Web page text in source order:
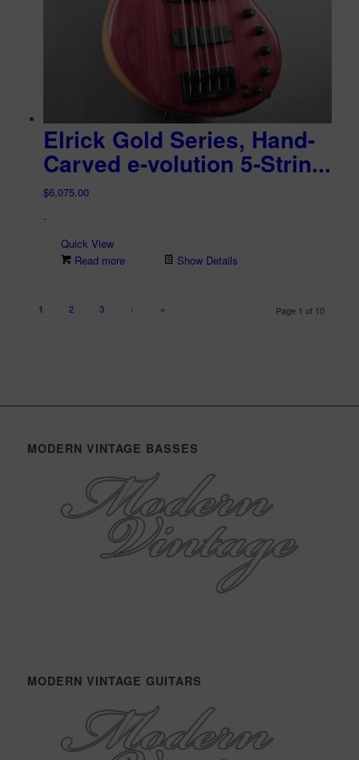
Elrick Gold Series, Hand-
Carved e-volution 5-Strin...
$6,075.00
-
Quick View
Read more
Show Details
Page 1 of 10
1 2 3 › »
MODERN VINTAGE BASSES
MODERN VINTAGE GUITARS